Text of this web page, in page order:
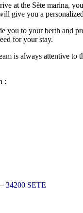
at the Sète marina,
give you a
you to your berth and
for your stay.
is always attentive to
:
34200 SETE